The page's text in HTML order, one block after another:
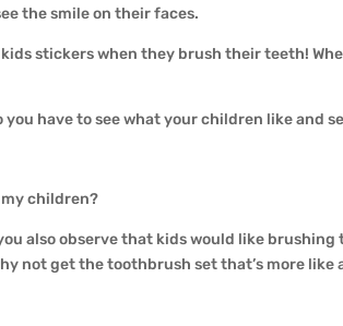
the smile on their faces.
stickers when they brush their teeth!
have to see what your children like and
children?
also observe that kids would like
not get the toothbrush set that’s more like